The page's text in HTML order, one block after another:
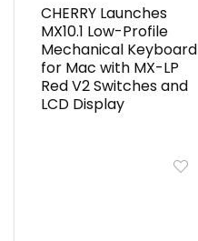
CHERRY Launches
MX10.1 Low-Profile
Mechanical Keyboard
for Mac with MX-LP
Red V2 Switches and
LCD Display